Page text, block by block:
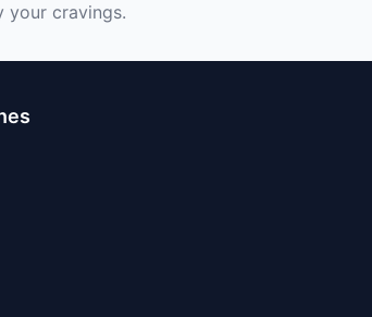
your cravings.